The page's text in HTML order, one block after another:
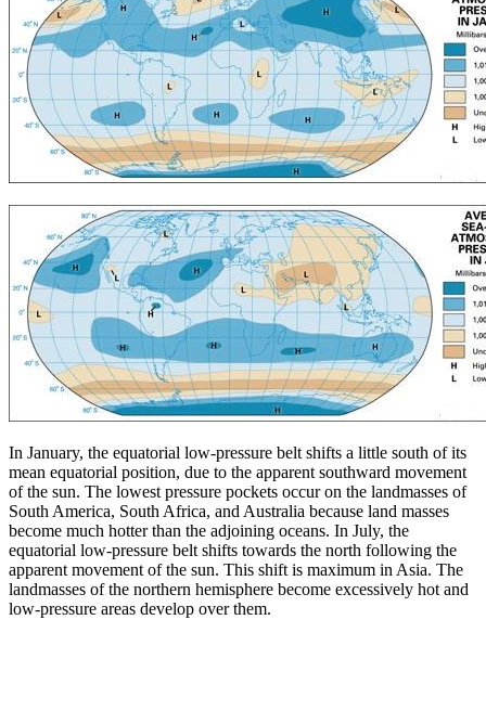
In January, the equatorial low-pressure belt shifts a little south of its
mean equatorial position, due to the apparent southward movement
of the sun. The lowest pressure pockets occur on the landmasses of
South America, South Africa, and Australia because land masses
become much hotter than the adjoining oceans. In July, the
equatorial low-pressure belt shifts towards the north following the
apparent movement of the sun. This shift is maximum in Asia. The
landmasses of the northern hemisphere become excessively hot and
low-pressure areas develop over them.